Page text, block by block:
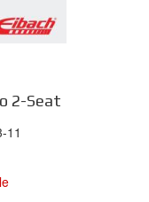
2-Seat
11